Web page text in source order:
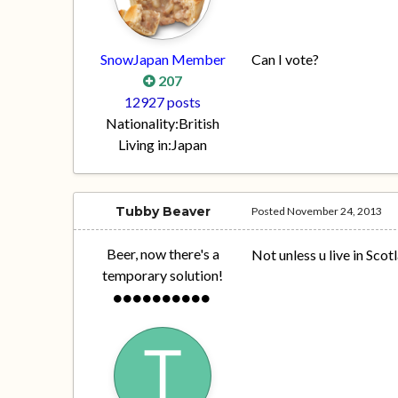
SnowJapan Member
207
12927 posts
Nationality:British
Living in:Japan
Can I vote?
Tubby Beaver
Beer, now there's a
temporary solution!
PostedNovember 24, 2013
Not unless u live in